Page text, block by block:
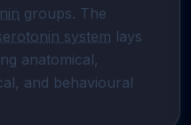
groups. The
system lays
anatomical,
and behavioural